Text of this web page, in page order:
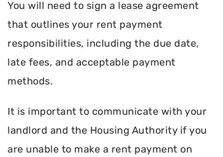
You will need to sign a lease agreement
that outlines your rent payment
responsibilities, including the due date,
late fees, and acceptable payment
methods.
It is important to communicate with your
landlord and the Housing Authority if you
are unable to make a rent payment on